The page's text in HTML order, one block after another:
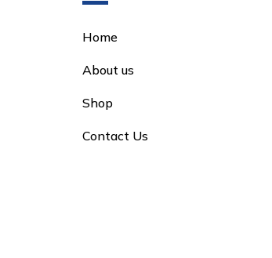
Home
About us
Shop
Contact Us